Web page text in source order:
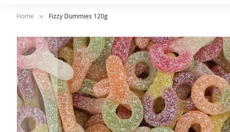
Home Fizzy Dummies 120g
Skip
to
the
end
of
the
images
gallery